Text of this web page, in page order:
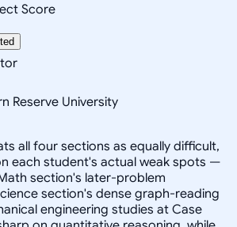
Score
Reserve University
all four sections as equally difficult,
each student's actual weak spots —
section's later-problem
section's dense graph-reading
engineering studies at Case